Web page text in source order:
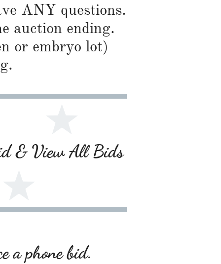
ANY questions.
auction ending.
or embryo lot)
& View All Bids
a phone bid.